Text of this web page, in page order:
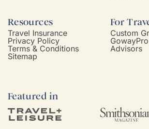
Resources
Travel Insurance
Privacy Policy
Terms & Conditions
Sitemap
For
Custom
Advisors
Featured in